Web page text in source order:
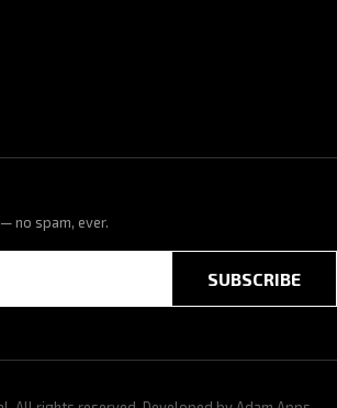
no spam, ever.
SUBSCRIBE